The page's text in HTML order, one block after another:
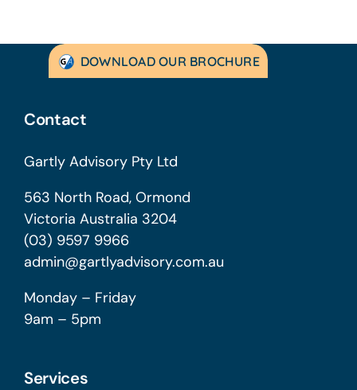
DOWNLOAD OUR BROCHURE
Contact
Gartly Advisory Pty Ltd
563 North Road, Ormond
Victoria Australia 3204
(03) 9597 9966
admin@gartlyadvisory.com.au
Monday – Friday
9am – 5pm
Services